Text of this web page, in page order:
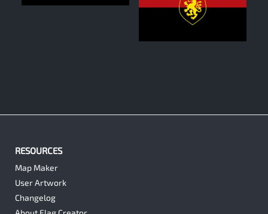
RESOURCES
Map Maker
User Artwork
Changelog